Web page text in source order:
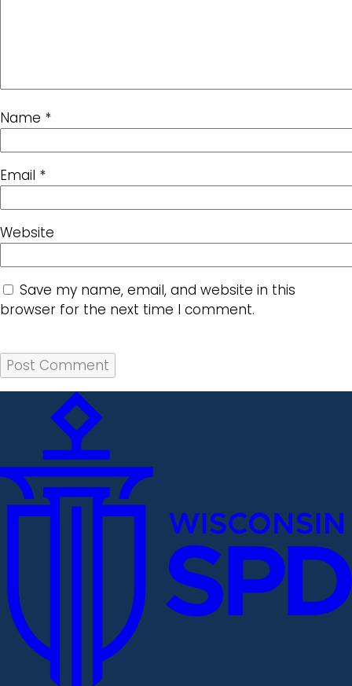
Name *
Email *
Website
Save my name, email, and website in this
browser for the next time I comment.